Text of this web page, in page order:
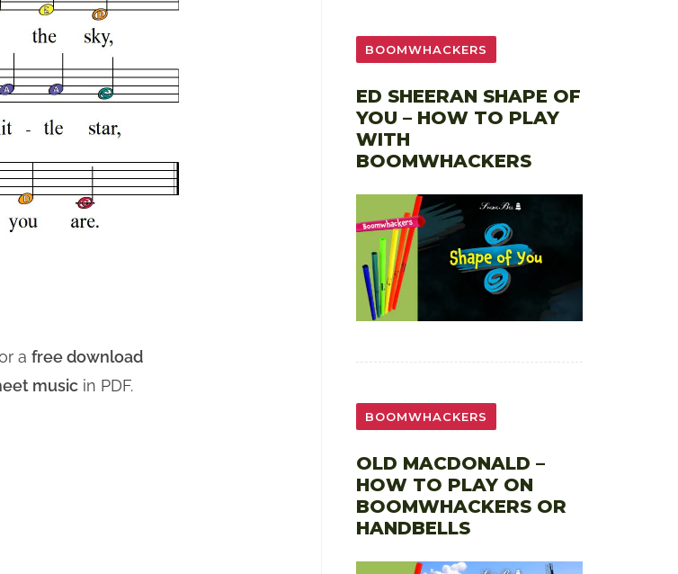
afree download
musicin PDF.
BOOMWHACKERS
ED SHEERAN SHAPE OF
YOU – HOW TO PLAY
WITH
BOOMWHACKERS
BOOMWHACKERS
OLD MACDONALD –
HOW TO PLAY ON
BOOMWHACKERS OR
HANDBELLS